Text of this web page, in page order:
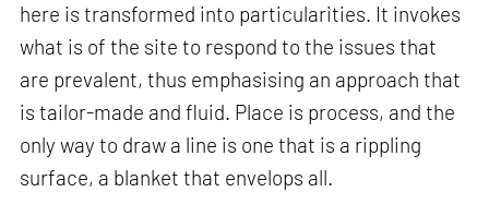
here is transformed into particularities. It invokes
what is of the site to respond to the issues that
are prevalent, thus emphasising an approach that
is tailor-made and fluid. Place is process, and the
only way to draw a line is one that is a rippling
surface, a blanket that envelops all.